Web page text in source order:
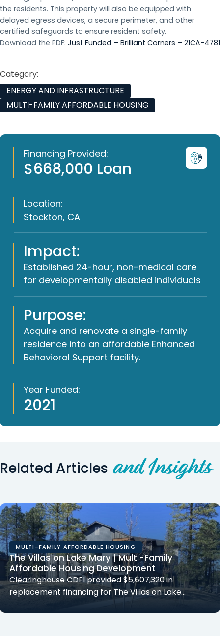
the residents. This property will also be equipped with
delayed egress devices, a secure perimeter, and other
certified safeguards to ensure resident safety.
Download the PDF: Just Funded – Brilliant Corners – 21CA-4781
Category:
ENERGY AND INFRASTRUCTURE
MULTI-FAMILY AFFORDABLE HOUSING
Financing Provided:
$668,000 Loan
Location:
Stockton, CA
Impact:
Established 24-hour, non-medical care
for developmentally disabled individuals
Purpose:
Acquire and renovate a single-family
residence into an affordable Enhanced
Behavioral Support facility.
Year Funded:
2021
Related Articles and Insights
MULTI-FAMILY AFFORDABLE HOUSING
The Villas on Lake Mary | Multi-Family
Affordable Housing Development
Clearinghouse CDFI provided $5,607,320 in
replacement financing for The Villas on Lake…